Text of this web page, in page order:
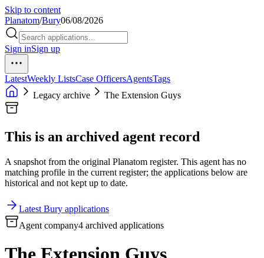
Skip to content
Planatom/Bury06/08/2026
Sign inSign up
LatestWeekly ListsCase OfficersAgentsTags
Legacy archive
The Extension Guys
This is an archived agent record
A snapshot from the original Planatom register. This agent has no
matching profile in the current register; the applications below are
historical and not kept up to date.
Latest Bury applications
Agent company4 archived applications